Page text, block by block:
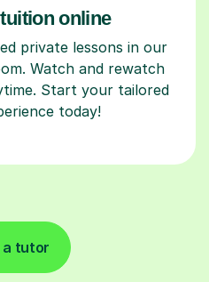
online
private lessons in our
Watch and rewatch
Start your tailored
today!
a tutor